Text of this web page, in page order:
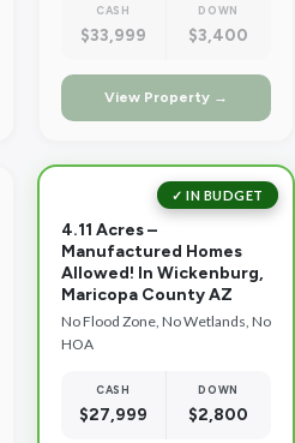
CASH
$33,999
DOWN
$3,400
View Property →
4.11 Acres –
Manufactured Homes
Allowed! In Wickenburg,
Maricopa County AZ
No Flood Zone, No Wetlands, No
HOA
CASH
$27,999
DOWN
$2,800
✓ IN BUDGET